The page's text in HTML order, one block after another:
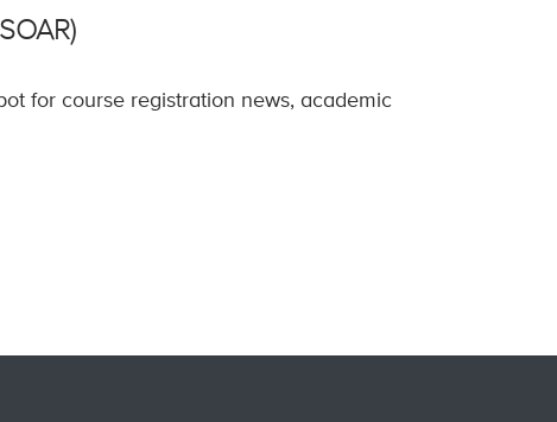
for course registration news, academic